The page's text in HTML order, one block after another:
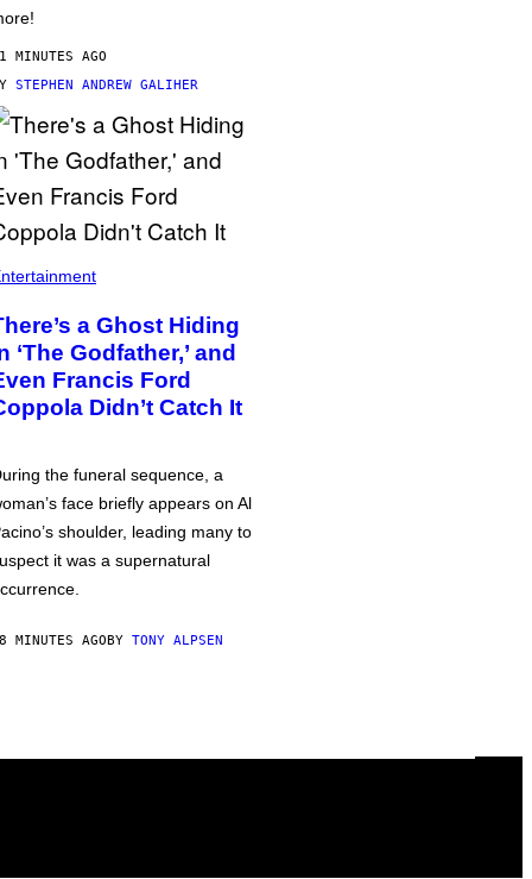
MINUTES AGO
STEPHEN ANDREW GALIHER
a Ghost Hiding
‘The Godfather,’ and
Francis Ford
Didn’t Catch It
the funeral sequence, a
face briefly appears on Al
shoulder, leading many to
it was a supernatural
MINUTES AGOBY TONY ALPSEN